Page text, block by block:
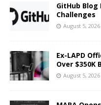
GitHub
Challenges
August 5, 2026
Ex-LAPD
Over $350K
August 5, 2026